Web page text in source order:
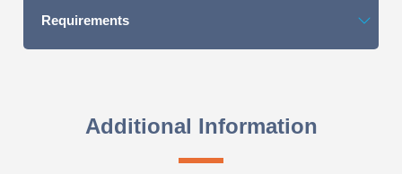
Requirements
Additional Information